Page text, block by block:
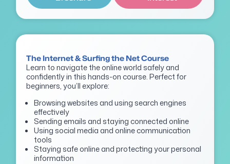
The Internet & Surfing the Net Course
Learn to navigate the online world safely and
confidently in this hands-on course. Perfect for
beginners, you’ll explore:
Browsing websites and using search engines
effectively
Sending emails and staying connected online
Using social media and online communication
tools
Staying safe online and protecting your personal
information